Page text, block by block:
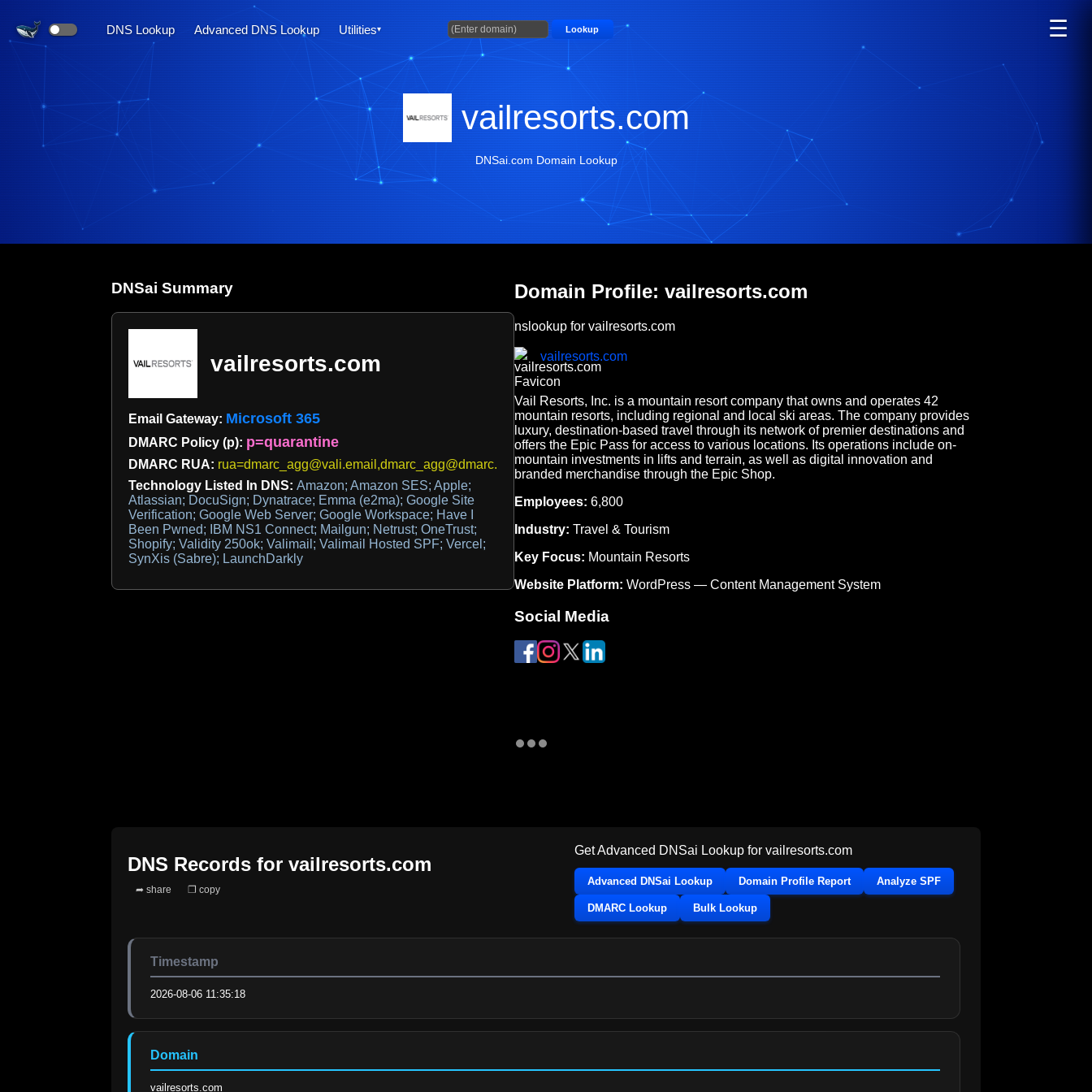
DNS Lookup Advanced DNS Lookup Utilities Lookup ☰
vailresorts.com
DNSai.com Domain Lookup
DNSai Summary
vailresorts.com
Email Gateway: Microsoft 365
DMARC Policy (p): p=quarantine
DMARC RUA: rua=dmarc_agg@vali.email,dmarc_agg@dmarc.250ok.net
Technology Listed In DNS: Amazon; Amazon SES; Apple;
Atlassian; DocuSign; Dynatrace; Emma (e2ma); Google Site
Verification; Google Web Server; Google Workspace; Have I
Been Pwned; IBM NS1 Connect; Mailgun; Netrust; OneTrust;
Shopify; Validity 250ok; Valimail; Valimail Hosted SPF; Vercel;
SynXis (Sabre); LaunchDarkly
Domain Profile: vailresorts.com
nslookup for vailresorts.com
vailresorts.com
Vail Resorts, Inc. is a mountain resort company that owns and operates 42
mountain resorts, including regional and local ski areas. The company provides
luxury, destination-based travel through its network of premier destinations and
offers the Epic Pass for access to various locations. Its operations include on-
mountain investments in lifts and terrain, as well as digital innovation and
branded merchandise through the Epic Shop.
Employees: 6,800
Industry: Travel & Tourism
Key Focus: Mountain Resorts
Website Platform: WordPress — Content Management System
Social Media
DNS Records for vailresorts.com
➦ share ❐ copy
Get Advanced DNSai Lookup for vailresorts.com
Advanced DNSai Lookup Domain Profile Report Analyze SPF
DMARC Lookup Bulk Lookup
Timestamp
2026-08-06 11:35:18
Domain
vailresorts.com